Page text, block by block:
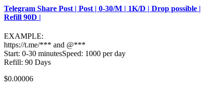
Telegram Share Post | Post | 0-30/M | 1K/D | Drop possible |
Refill 90D |
EXAMPLE:
https://t.me/*** and @***
Start: 0-30 minutesSpeed: 1000 per day
Refill: 90 Days
$0.00006